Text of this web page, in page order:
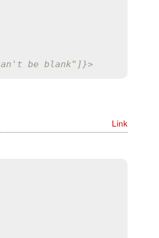
be blank"]}>
Link